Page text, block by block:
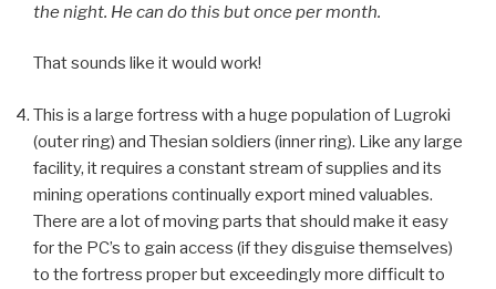
the night. He can do this but once per month.
That sounds like it would work!
This is a large fortress with a huge population of Lugroki
(outer ring) and Thesian soldiers (inner ring). Like any large
facility, it requires a constant stream of supplies and its
mining operations continually export mined valuables.
There are a lot of moving parts that should make it easy
for the PC’s to gain access (if they disguise themselves)
to the fortress proper but exceedingly more difficult to